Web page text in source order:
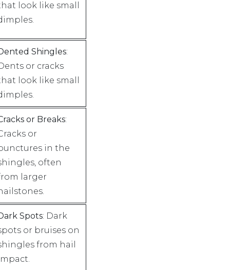
look like small
Shingles:
or cracks
look like small
or Breaks:
or
in the
often
larger
Spots: Dark
or bruises on
from hail